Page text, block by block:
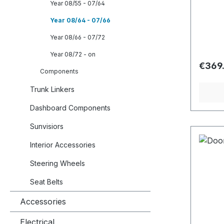
Year 08/55 - 07/64
Year 08/64 - 07/66
Year 08/66 - 07/72
Year 08/72 - on
Components
Trunk Linkers
Dashboard Components
Sunvisiors
Interior Accessories
Steering Wheels
Seat Belts
Accessories
Electrical